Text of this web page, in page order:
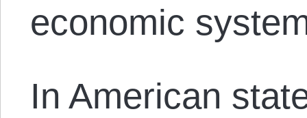
economic
In American